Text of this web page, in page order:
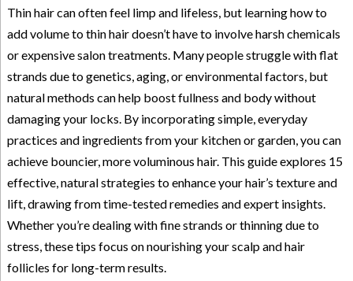
Thin hair can often feel limp and lifeless, but learning how to
add volume to thin hair doesn’t have to involve harsh chemicals
or expensive salon treatments. Many people struggle with flat
strands due to genetics, aging, or environmental factors, but
natural methods can help boost fullness and body without
damaging your locks. By incorporating simple, everyday
practices and ingredients from your kitchen or garden, you can
achieve bouncier, more voluminous hair. This guide explores 15
effective, natural strategies to enhance your hair’s texture and
lift, drawing from time-tested remedies and expert insights.
Whether you’re dealing with fine strands or thinning due to
stress, these tips focus on nourishing your scalp and hair
follicles for long-term results.